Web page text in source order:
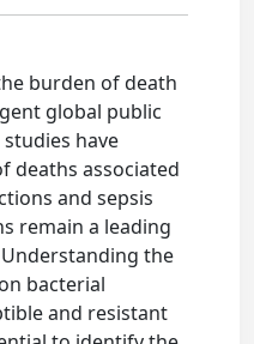
burden of death
global public
have
deaths associated
and sepsis
remain a leading
the
bacterial
and resistant